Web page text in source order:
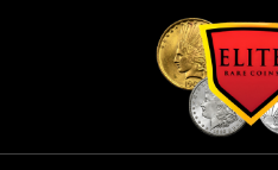
GOLD $4343.60